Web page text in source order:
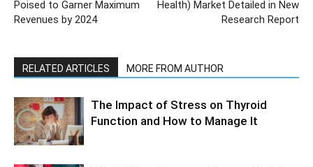
Poised to Garner Maximum
Revenues by 2024
Health) Market Detailed in New
Research Report
RELATED ARTICLES MORE FROM AUTHOR
The Impact of Stress on Thyroid
Function and How to Manage It